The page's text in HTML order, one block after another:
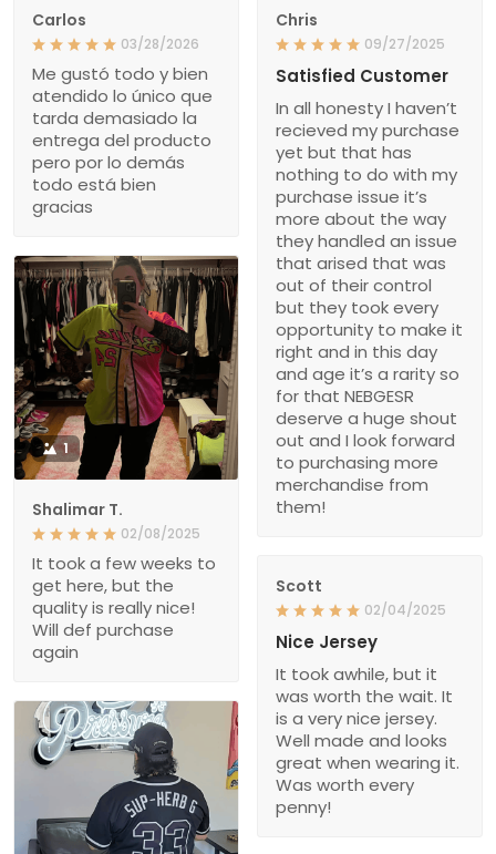
Carlos
03/28/2026
Me gustó todo y bien
atendido lo único que
tarda demasiado la
entrega del producto
pero por lo demás
todo está bien
gracias
Chris
09/27/2025
Satisfied Customer
In all honesty I haven’t
recieved my purchase
yet but that has
nothing to do with my
purchase issue it’s
more about the way
they handled an issue
that arised that was
out of their control
but they took every
opportunity to make it
right and in this day
and age it’s a rarity so
for that NEBGESR
deserve a huge shout
out and I look forward
to purchasing more
merchandise from
them!
1
Shalimar T.
02/08/2025
It took a few weeks to
get here, but the
quality is really nice!
Will def purchase
again
Scott
02/04/2025
Nice Jersey
It took awhile, but it
was worth the wait. It
is a very nice jersey.
Well made and looks
great when wearing it.
Was worth every
penny!